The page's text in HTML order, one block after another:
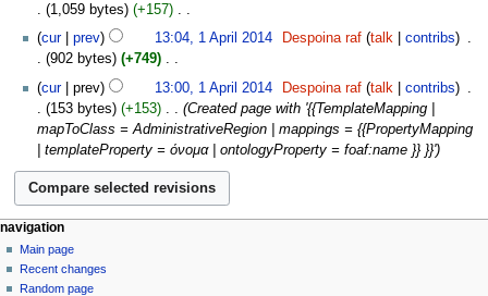
r
y
m
a
r
y
m
m
a
r
y
i
t
m
m
a
r
y
d
i
t
u
m
a
r
y
1,059 bytes
+157
N
o
d
i
t
u
m
m
a
r
y
cur prev 13:04, 1 April 2014 Despoina raf talk contribs
902 bytes
+749
N
o
d
i
t
s
u
m
m
a
cur prev 13:00, 1 April 2014 Despoina raf talk contribs
153 bytes
+153
Created page with '{{TemplateMapping |
mapToClass = AdministrativeRegion | mappings = {{PropertyMapping
| templateProperty = όνομα | ontologyProperty = foaf:name }} }}'
navigation
Main page
Recent changes
Random page